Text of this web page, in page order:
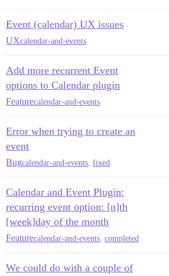
Event (calendar) UX issues
UXcalendar-and-events
Add more recurrent Event
options to Calendar plugin
Featurecalendar-and-events
Error when trying to create an
event
Bugcalendar-and-events fixed
Calendar and Event Plugin:
recurring event option: [n]th
[week]day of the month
Featurecalendar-and-events completed
We could do with a couple of